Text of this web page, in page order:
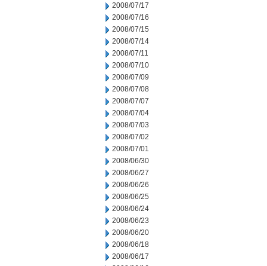
2008/07/17
2008/07/16
2008/07/15
2008/07/14
2008/07/11
2008/07/10
2008/07/09
2008/07/08
2008/07/07
2008/07/04
2008/07/03
2008/07/02
2008/07/01
2008/06/30
2008/06/27
2008/06/26
2008/06/25
2008/06/24
2008/06/23
2008/06/20
2008/06/18
2008/06/17